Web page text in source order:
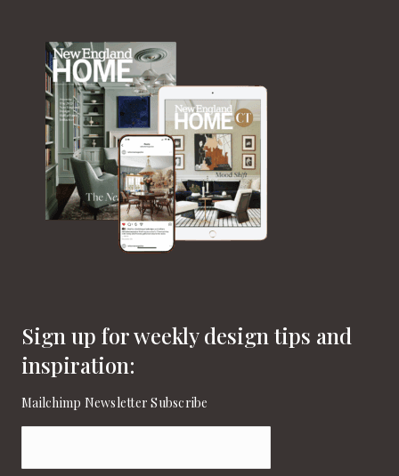
Sign up for weekly design tips and
inspiration:
Mailchimp Newsletter Subscribe